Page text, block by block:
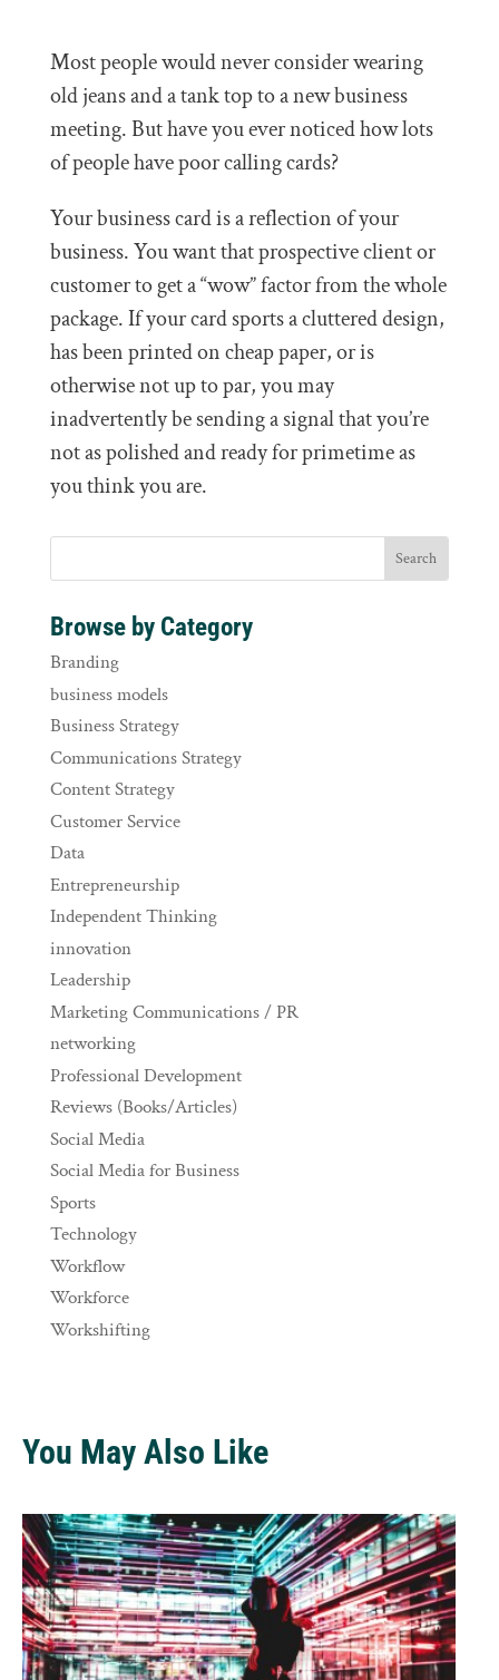
Most people would never consider wearing
old jeans and a tank top to a new business
meeting. But have you ever noticed how lots
of people have poor calling cards?
Your business card is a reflection of your
business. You want that prospective client or
customer to get a “wow” factor from the whole
package. If your card sports a cluttered design,
has been printed on cheap paper, or is
otherwise not up to par, you may
inadvertently be sending a signal that you’re
not as polished and ready for primetime as
you think you are.
Browse by Category
Branding
business models
Business Strategy
Communications Strategy
Content Strategy
Customer Service
Data
Entrepreneurship
Independent Thinking
innovation
Leadership
Marketing Communications / PR
networking
Professional Development
Reviews (Books/Articles)
Social Media
Social Media for Business
Sports
Technology
Workflow
Workforce
Workshifting
You May Also Like